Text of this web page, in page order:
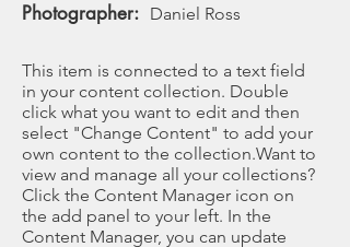
Photographer: Daniel Ross
This item is connected to a text field
in your content collection. Double
click what you want to edit and then
select "Change Content" to add your
own content to the collection.Want to
view and manage all your collections?
Click the Content Manager icon on
the add panel to your left. In the
Content Manager, you can update